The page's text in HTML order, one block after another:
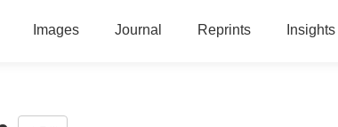
Images Journal Reprints Insights